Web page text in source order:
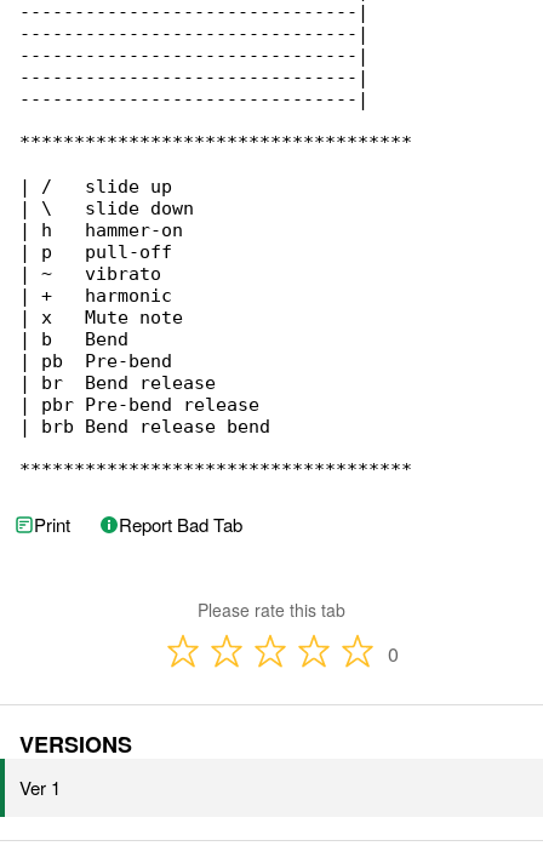
-------------------------------|
-------------------------------|
-------------------------------|
-------------------------------|
-------------------------------|
************************************
| /   slide up
| \   slide down
| h   hammer-on
| p   pull-off
| ~   vibrato
| +   harmonic
| x   Mute note
| b   Bend
| pb  Pre-bend
| br  Bend release
| pbr Pre-bend release
| brb Bend release bend
************************************
Print Report Bad Tab
Please rate this tab
0
VERSIONS
Ver 1